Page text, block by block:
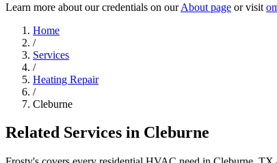
Learn more about our credentials on our About page or visit
Home
/
Services
/
Heating Repair
/
Cleburne
Related Services in Cleburne